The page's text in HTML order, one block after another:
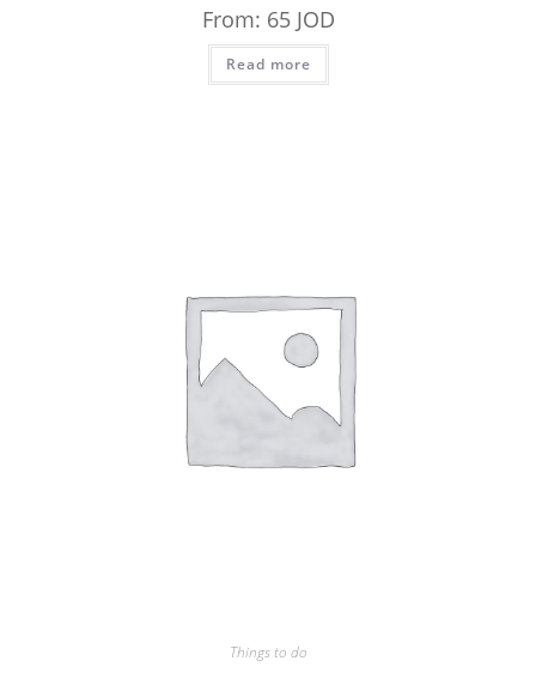
From: 65 JOD
Read more
Things to do